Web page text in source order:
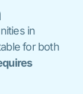
in
for both